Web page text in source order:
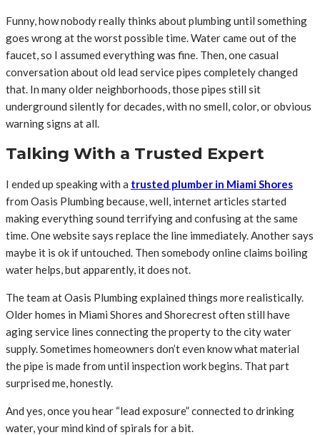
Funny, how nobody really thinks about plumbing until something
goes wrong at the worst possible time. Water came out of the
faucet, so I assumed everything was fine. Then, one casual
conversation about old lead service pipes completely changed
that. In many older neighborhoods, those pipes still sit
underground silently for decades, with no smell, color, or obvious
warning signs at all.
Talking With a Trusted Expert
I ended up speaking with a trusted plumber in Miami Shores
from Oasis Plumbing because, well, internet articles started
making everything sound terrifying and confusing at the same
time. One website says replace the line immediately. Another says
maybe it is ok if untouched. Then somebody online claims boiling
water helps, but apparently, it does not.
The team at Oasis Plumbing explained things more realistically.
Older homes in Miami Shores and Shorecrest often still have
aging service lines connecting the property to the city water
supply. Sometimes homeowners don’t even know what material
the pipe is made from until inspection work begins. That part
surprised me, honestly.
And yes, once you hear “lead exposure” connected to drinking
water, your mind kind of spirals for a bit.